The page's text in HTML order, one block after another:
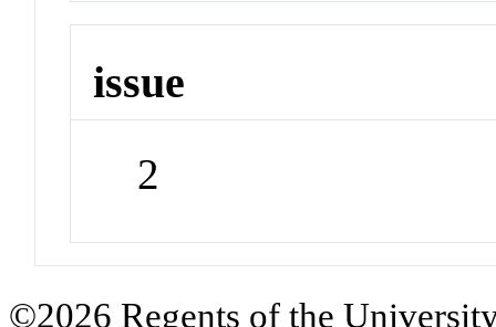
issue
2
©2026 Regents of the